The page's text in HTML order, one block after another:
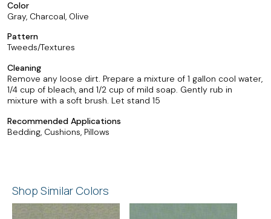
Color
Gray, Charcoal, Olive
Pattern
Tweeds/Textures
Cleaning
Remove any loose dirt. Prepare a mixture of 1 gallon cool water,
1/4 cup of bleach, and 1/2 cup of mild soap. Gently rub in
mixture with a soft brush. Let stand 15
Recommended Applications
Bedding, Cushions, Pillows
Shop Similar Colors